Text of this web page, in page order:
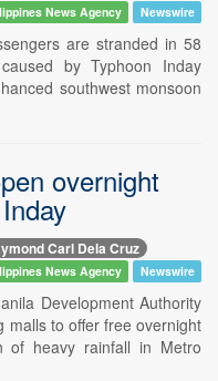
News Agency Newswire
are stranded in 58
by Typhoon Inday
southwest monsoon
overnight
Carl Dela Cruz
News Agency Newswire
Development Authority
malls to offer free overnight
of heavy rainfall in Metro